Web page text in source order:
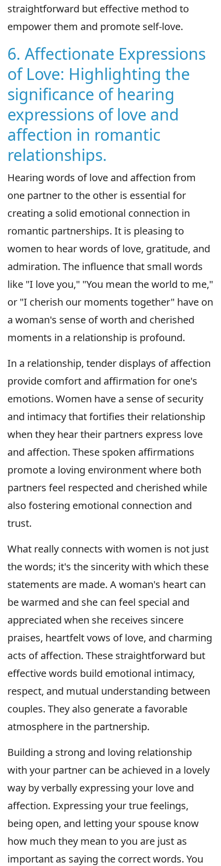
straightforward but effective method to
empower them and promote self-love.
6. Affectionate Expressions
of Love: Highlighting the
significance of hearing
expressions of love and
affection in romantic
relationships.
Hearing words of love and affection from
one partner to the other is essential for
creating a solid emotional connection in
romantic partnerships. It is pleasing to
women to hear words of love, gratitude, and
admiration. The influence that small words
like "I love you," "You mean the world to me,"
or "I cherish our moments together" have on
a woman's sense of worth and cherished
moments in a relationship is profound.
In a relationship, tender displays of affection
provide comfort and affirmation for one's
emotions. Women have a sense of security
and intimacy that fortifies their relationship
when they hear their partners express love
and affection. These spoken affirmations
promote a loving environment where both
partners feel respected and cherished while
also fostering emotional connection and
trust.
What really connects with women is not just
the words; it's the sincerity with which these
statements are made. A woman's heart can
be warmed and she can feel special and
appreciated when she receives sincere
praises, heartfelt vows of love, and charming
acts of affection. These straightforward but
effective words build emotional intimacy,
respect, and mutual understanding between
couples. They also generate a favorable
atmosphere in the partnership.
Building a strong and loving relationship
with your partner can be achieved in a lovely
way by verbally expressing your love and
affection. Expressing your true feelings,
being open, and letting your spouse know
how much they mean to you are just as
important as saying the correct words. You